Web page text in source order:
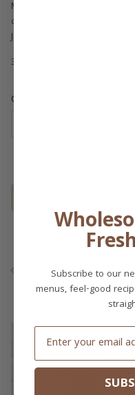
Made from freshly squeezed
cucumber, green apple,
Juice. Cold Pressed.
350ml
Quantity
PreviousSubscribe to our
menus, feel-good
Email